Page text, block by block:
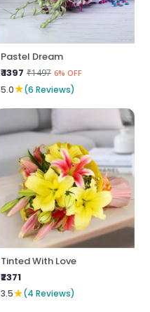
Pastel Dream
₹ 1397 ₹1497 6% OFF
5.0★(6 Reviews)
Tinted With Love
₹2371
3.5★(4 Reviews)